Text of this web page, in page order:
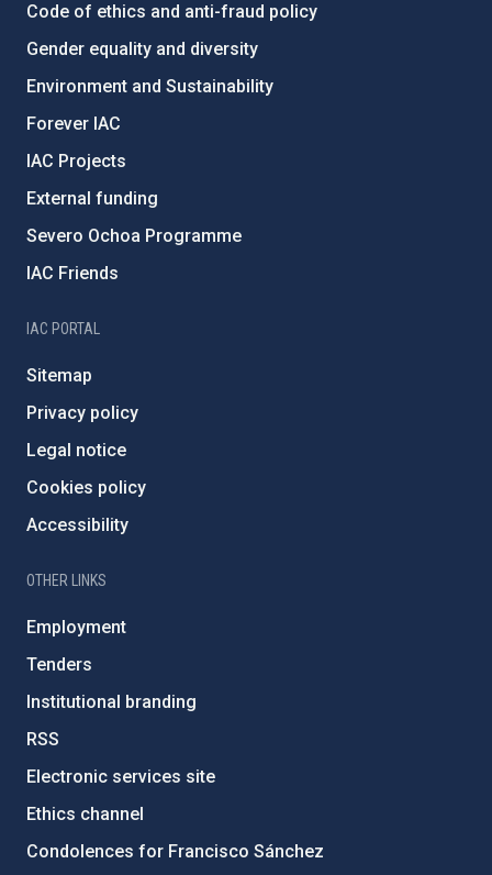
Code of ethics and anti-fraud policy
Gender equality and diversity
Environment and Sustainability
Forever IAC
IAC Projects
External funding
Severo Ochoa Programme
IAC Friends
IAC PORTAL
Sitemap
Privacy policy
Legal notice
Cookies policy
Accessibility
OTHER LINKS
Employment
Tenders
Institutional branding
RSS
Electronic services site
Ethics channel
Condolences for Francisco Sánchez